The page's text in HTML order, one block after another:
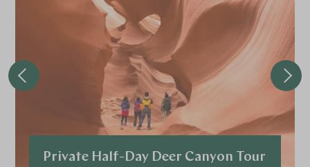
Private Half-Day Deer Canyon Tour